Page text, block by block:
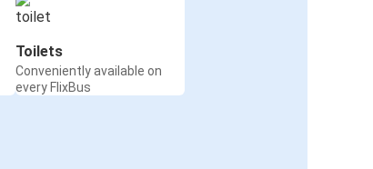
Toilets
Conveniently available on
every FlixBus